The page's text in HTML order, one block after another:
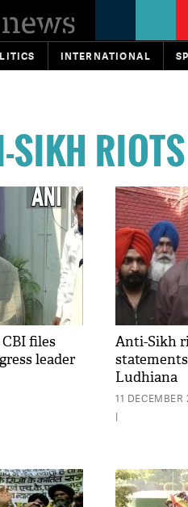
INTERNATIONAL
SIKH RIOTS
files
leader
Anti-Sikh
Ludhiana
11
|